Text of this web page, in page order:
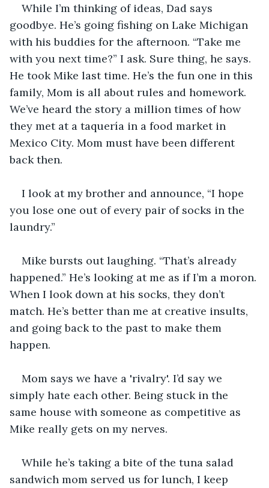
While I’m thinking of ideas, Dad says
goodbye. He’s going fishing on Lake Michigan
with his buddies for the afternoon. “Take me
with you next time?” I ask. Sure thing, he says.
He took Mike last time. He’s the fun one in this
family, Mom is all about rules and homework.
We’ve heard the story a million times of how
they met at a taquería in a food market in
Mexico City. Mom must have been different
back then.
I look at my brother and announce, “I hope
you lose one out of every pair of socks in the
laundry.”
Mike bursts out laughing. “That’s already
happened.” He’s looking at me as if I’m a moron.
When I look down at his socks, they don’t
match. He’s better than me at creative insults,
and going back to the past to make them
happen.
Mom says we have a 'rivalry'. I’d say we
simply hate each other. Being stuck in the
same house with someone as competitive as
Mike really gets on my nerves.
While he’s taking a bite of the tuna salad
sandwich mom served us for lunch, I keep